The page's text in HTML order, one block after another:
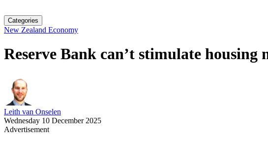
Categories
New Zealand Economy
Reserve Bank can’t stimulate housing
Leith van Onselen
Wednesday 10 December 2025
Advertisement